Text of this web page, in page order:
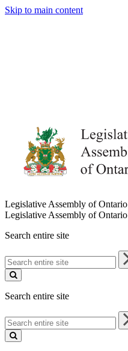
Skip to main content
Legislative Assembly of Ontario
Legislative Assembly of Ontario
Search entire site
Search
entire
site
Search entire site
Search
entire
site